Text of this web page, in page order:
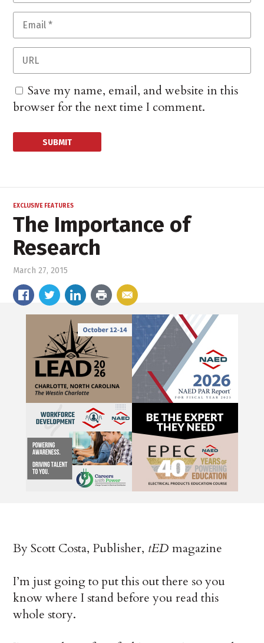
Save my name, email, and website in this
browser for the next time I comment.
EXCLUSIVE FEATURES
The Importance of
Research
March 27, 2015
By Scott Costa, Publisher, tEDmagazine
I’m just going to put this out there so you
know where I stand before you read this
whole story.